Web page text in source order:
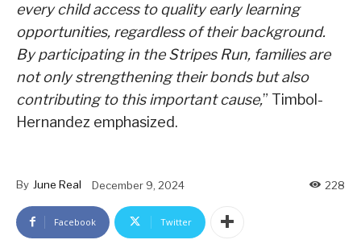
every child access to quality early learning
opportunities, regardless of their background.
By participating in the Stripes Run, families are
not only strengthening their bonds but also
contributing to this important cause,” Timbol-
Hernandez emphasized.
By June Real December 9, 2024 228
Facebook Twitter